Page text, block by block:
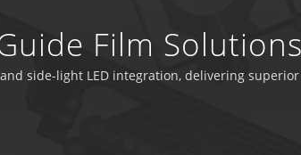
Film
side-light LED integration, delivering